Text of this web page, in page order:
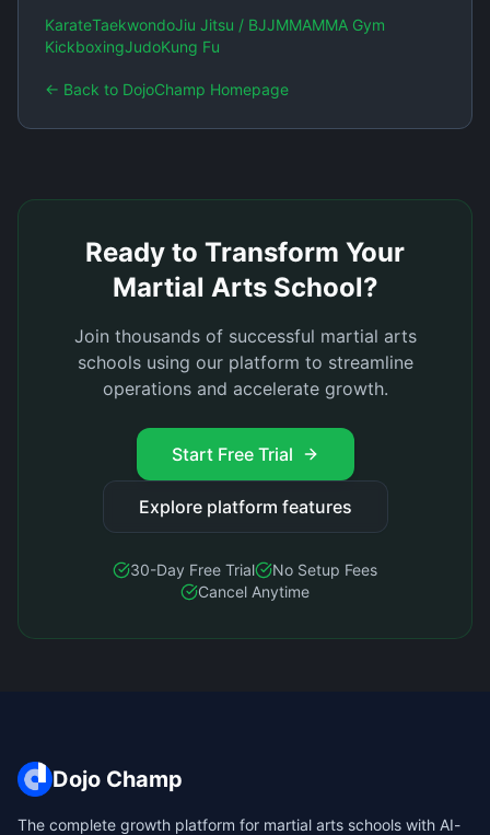
KarateTaekwondoJiu Jitsu / BJJMMAMMA Gym
KickboxingJudoKung Fu
← Back to DojoChamp Homepage
Ready to Transform Your
Martial Arts School?
Join thousands of successful martial arts
schools using our platform to streamline
operations and accelerate growth.
Start Free Trial
Explore platform features
30-Day Free Trial
No Setup Fees
Cancel Anytime
Dojo Champ
The complete growth platform for martial arts schools with AI-